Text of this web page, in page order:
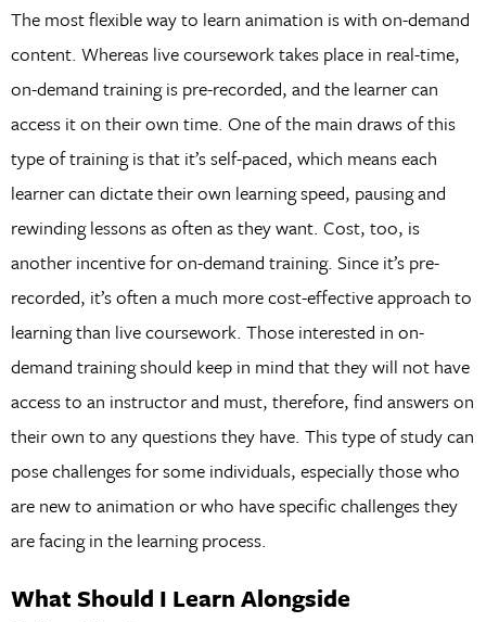
The most flexible way to learn animation is with on-demand
content. Whereas live coursework takes place in real-time,
on-demand training is pre-recorded, and the learner can
access it on their own time. One of the main draws of this
type of training is that it’s self-paced, which means each
learner can dictate their own learning speed, pausing and
rewinding lessons as often as they want. Cost, too, is
another incentive for on-demand training. Since it’s pre-
recorded, it’s often a much more cost-effective approach to
learning than live coursework. Those interested in on-
demand training should keep in mind that they will not have
access to an instructor and must, therefore, find answers on
their own to any questions they have. This type of study can
pose challenges for some individuals, especially those who
are new to animation or who have specific challenges they
are facing in the learning process.
What Should I Learn Alongside